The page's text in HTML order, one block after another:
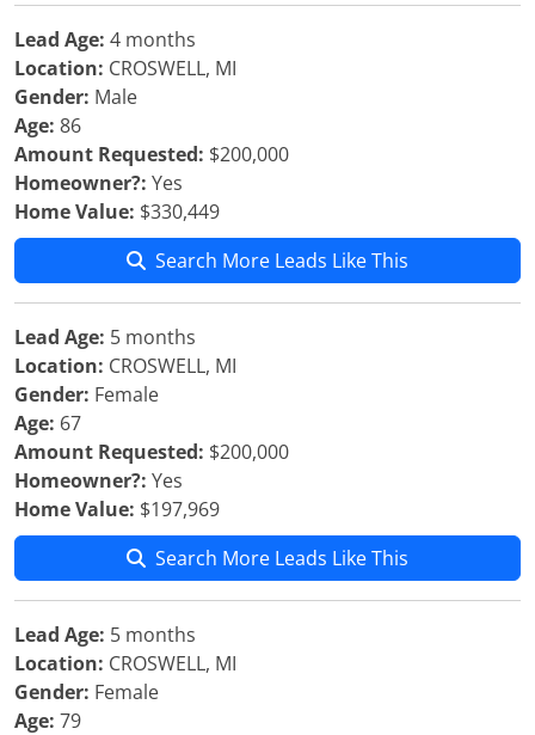
Lead Age: 4 months
Location: CROSWELL, MI
Gender: Male
Age: 86
Amount Requested: $200,000
Homeowner?: Yes
Home Value: $330,449
Search More Leads Like This
Lead Age: 5 months
Location: CROSWELL, MI
Gender: Female
Age: 67
Amount Requested: $200,000
Homeowner?: Yes
Home Value: $197,969
Search More Leads Like This
Lead Age: 5 months
Location: CROSWELL, MI
Gender: Female
Age: 79